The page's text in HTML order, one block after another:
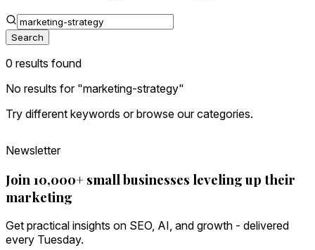
Search
0 results found
No results for "marketing-strategy"
Try different keywords or browse our categories.
Newsletter
Join 10,000+ small businesses leveling up their
marketing
Get practical insights on SEO, AI, and growth - delivered
every Tuesday.